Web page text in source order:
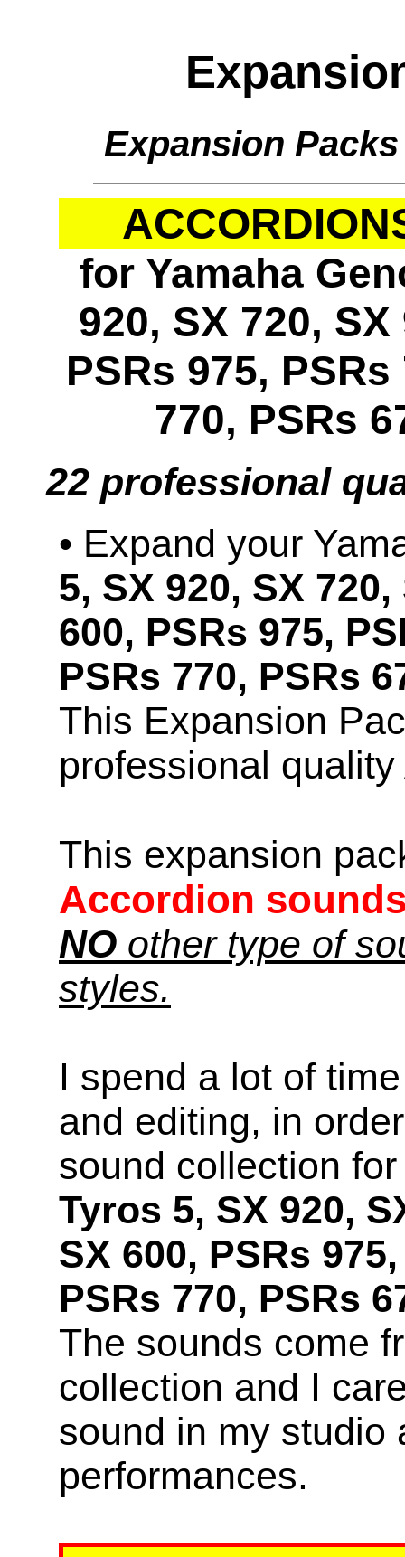
Expansion
for Yamaha
920, SX 720,
PSRs 975,
770, PSRs
22 professional
• Expand your
5, SX 920, SX
600, PSRs 975,
PSRs 770, PSRs
This Expansion
professional
This expansion
Accordion
NO other type of
styles.
I spend a lot of
and editing, in
sound collection
Tyros 5, SX 920,
SX 600, PSRs
PSRs 770, PSRs
The sounds come
collection and I
sound in my studio
performances.